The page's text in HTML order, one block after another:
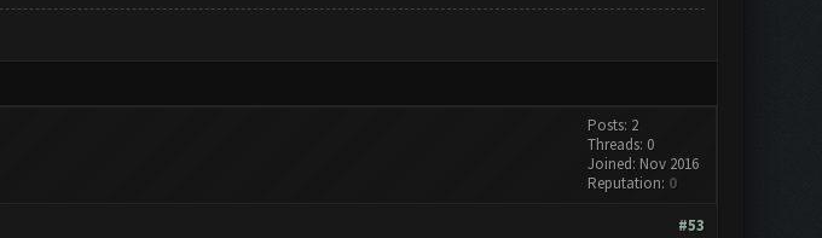
Posts: 2
Threads: 0
Joined: Nov 2016
Reputation: 0
#53